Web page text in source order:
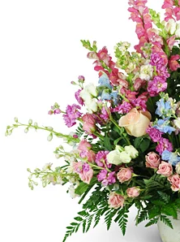
Sympathy and Funeral
Flowers, Plants & Gifts
Our Shop